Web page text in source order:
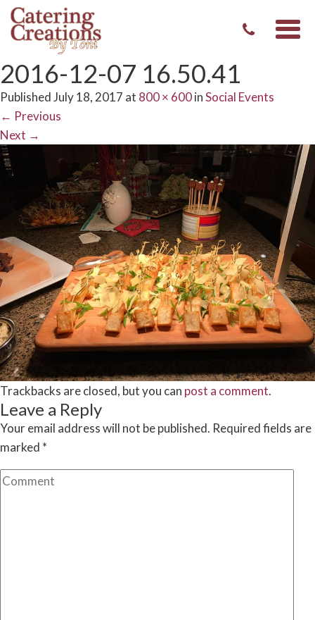
2016-12-07 16.50.41
PublishedJuly 18, 2017 at 800 × 600inSocial Events
← Previous
Next →
Trackbacks are closed, but you can post a comment.
Leave a Reply
Your email address will not be published. Required fields are
marked *